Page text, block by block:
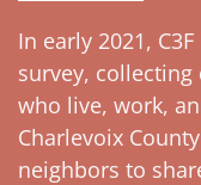
In early 2021,
survey,
who live, work,
Charlevoix
neighbors to